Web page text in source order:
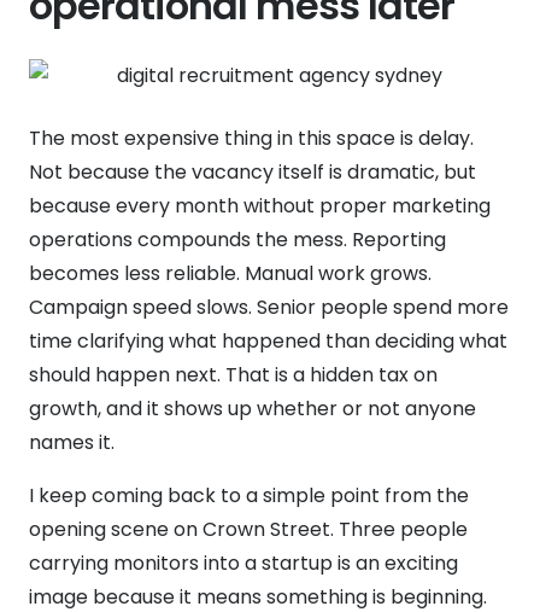
The most expensive thing in this space is delay.
Not because the vacancy itself is dramatic, but
because every month without proper marketing
operations compounds the mess. Reporting
becomes less reliable. Manual work grows.
Campaign speed slows. Senior people spend more
time clarifying what happened than deciding what
should happen next. That is a hidden tax on
growth, and it shows up whether or not anyone
names it.
I keep coming back to a simple point from the
opening scene on Crown Street. Three people
carrying monitors into a startup is an exciting
image because it means something is beginning.